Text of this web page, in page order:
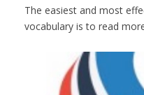
The easiest and most
vocabulary is to read